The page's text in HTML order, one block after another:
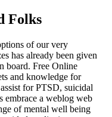
Folks
of our very
has already been given
board. Free Online
and knowledge for
for PTSD, suicidal
embrace a weblog web
of mental well being